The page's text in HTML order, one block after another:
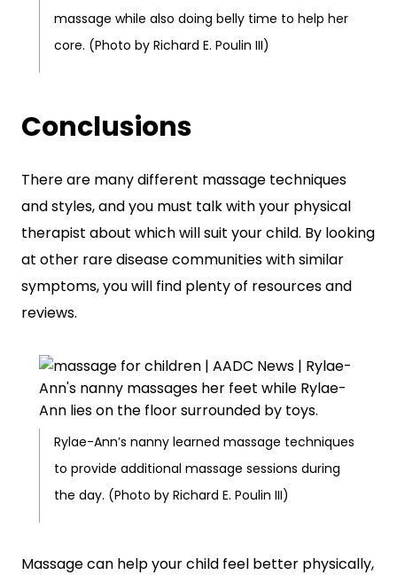
massage while also doing belly time to help her
core. (Photo by Richard E. Poulin III)
Conclusions
There are many different massage techniques
and styles, and you must talk with your physical
therapist about which will suit your child. By looking
at other rare disease communities with similar
symptoms, you will find plenty of resources and
reviews.
Rylae-Ann’s nanny learned massage techniques
to provide additional massage sessions during
the day. (Photo by Richard E. Poulin III)
Massage can help your child feel better physically,